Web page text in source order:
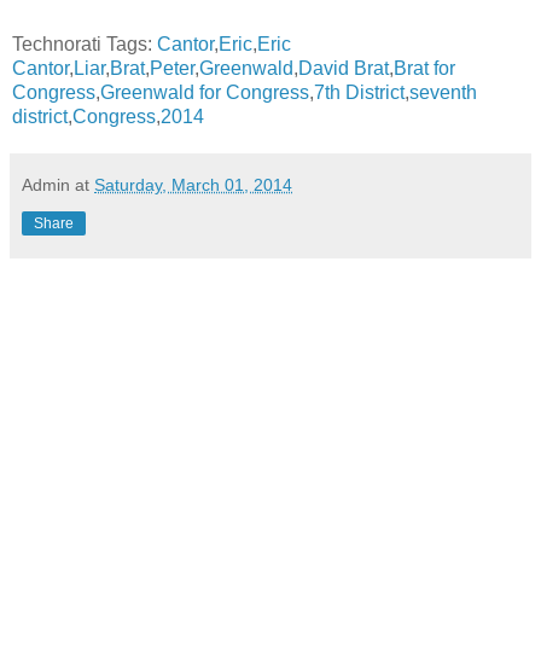
Technorati Tags: Cantor,Eric,Eric
Cantor, Liar,Brat,Peter,Greenwald,David Brat,Brat for
Congress,Greenwald for Congress,7th District,seventh
district,Congress,2014
Admin at Saturday, March 01, 2014
Share